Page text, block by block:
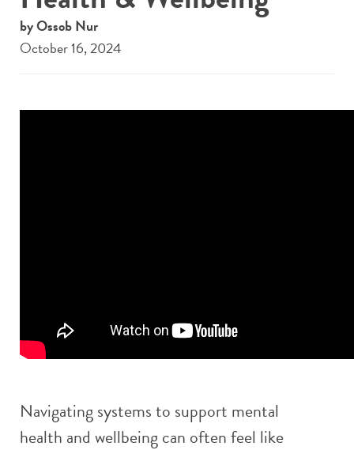
by Ossob Nur
October 16, 2024
Navigating systems to support mental
health and wellbeing can often feel like